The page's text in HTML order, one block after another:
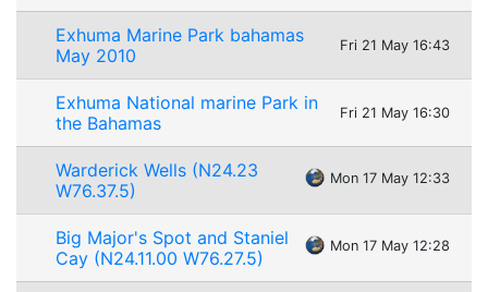
Exhuma Marine Park bahamas
May 2010
Fri 21 May 16:43
Exhuma National marine Park in
the Bahamas
Fri 21 May 16:30
Warderick Wells (N24.23
W76.37.5)
Mon 17 May 12:33
Big Major's Spot and Staniel
Cay (N24.11.00 W76.27.5)
Mon 17 May 12:28